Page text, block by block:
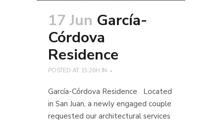
17 Jun García-
Córdova
Residence
POSTED AT 15:26H IN
García-Córdova Residence Located
in San Juan, a newly engaged couple
requested our architectural services